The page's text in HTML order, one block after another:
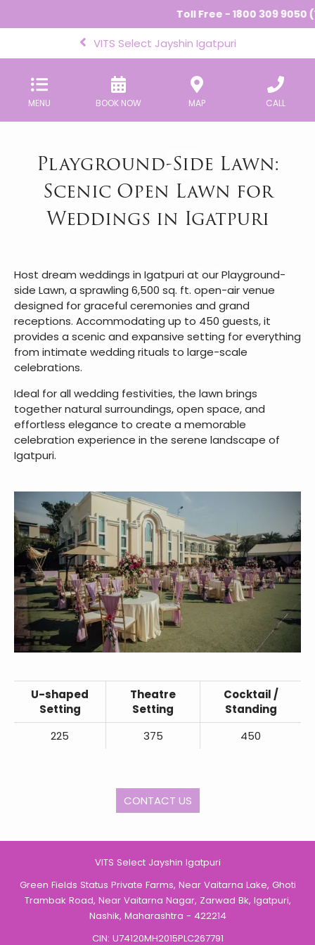
Toll Free - 1800 309 9050
VITS Select Jayshin Igatpuri
MENU BOOK NOW MAP CALL
Playground-Side Lawn:
Scenic Open Lawn for
Weddings in Igatpuri
Host dream weddings in Igatpuri at our Playground-
side Lawn, a sprawling 6,500 sq. ft. open-air venue
designed for graceful ceremonies and grand
receptions. Accommodating up to 450 guests, it
provides a scenic and expansive setting for everything
from intimate wedding rituals to large-scale
celebrations.
Ideal for all wedding festivities, the lawn brings
together natural surroundings, open space, and
effortless elegance to create a memorable
celebration experience in the serene landscape of
Igatpuri.
U-shaped
Setting
Theatre
Setting
Cocktail /
Standing
225
375 450
CONTACT US
VITS Select Jayshin Igatpuri
Green Fields Status Private Farms, Near Vaitarna Lake, Ghoti
Trambak Road, Near Vaitarna Nagar, Zarwad Bk, Igatpuri,
Nashik, Maharashtra - 422214
CIN: U74120MH2015PLC267791